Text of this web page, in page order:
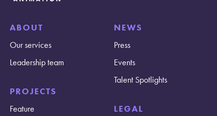
ABOUT
Our services
Leadership team
PROJECTS
Feature
NEWS
Press
Events
Talent Spotlights
LEGAL